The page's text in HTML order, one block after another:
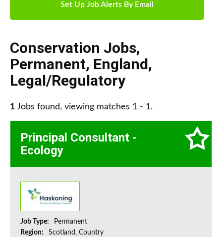
Set Up Job Alerts By Email
Conservation Jobs,
Permanent, England,
Legal/Regulatory
1 Jobs found, viewing matches 1 - 1.
Principal Consultant -
Ecology
Job Type:
Permanent
Region:
Scotland, Country